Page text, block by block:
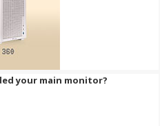
your main monitor?